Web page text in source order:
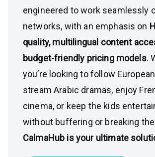
engineered to work seamlessly
networks, with an emphasis on
quality, multilingual content
budget-friendly pricing models.
you’re looking to follow
stream Arabic dramas, enjoy
cinema, or keep the kids
without buffering or breaking
CalmaHub is your ultimate